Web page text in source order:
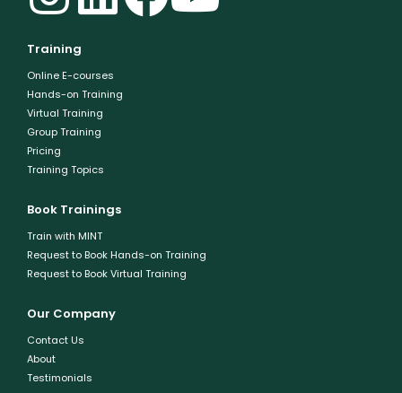
Training
Online E-courses
Hands-on Training
Virtual Training
Group Training
Pricing
Training Topics
Book Trainings
Train with MINT
Request to Book Hands-on Training
Request to Book Virtual Training
Our Company
Contact Us
About
Testimonials